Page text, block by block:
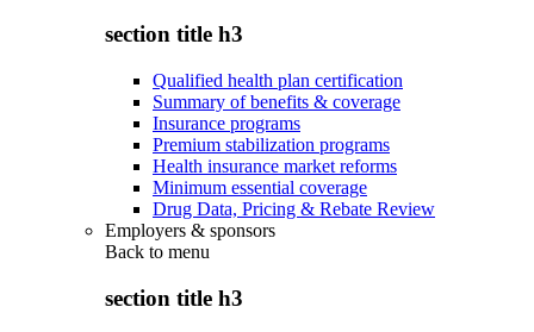
section title h3
Qualified health plan certification
Summary of benefits & coverage
Insurance programs
Premium stabilization programs
Health insurance market reforms
Minimum essential coverage
Drug Data, Pricing & Rebate Review
Employers & sponsors
Back to menu
section title h3